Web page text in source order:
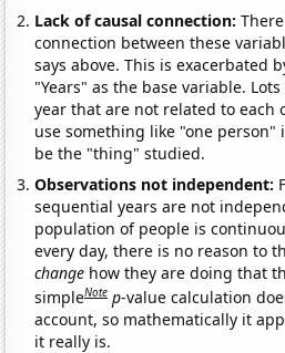
Lack of causal connection:
connection between these
says above. This is exacerbated
"Years" as the base variable.
year that are not related to each
use something like "one person"
be the "thing" studied.
Observations not independent:
sequential years are not
population of people is
every day, there is no reason to
change how they are doing that
simpleNote p-value calculation
account, so mathematically it
it really is.